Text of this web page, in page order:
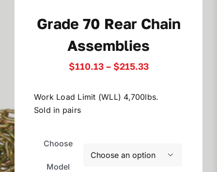
Industries We Serve
Parts Online
Grade 70 Rear Chain
Assemblies
$110.13 – $215.33Price
through
Work Load Limit (WLL) 4,700lbs.
Sold in pairs
Choose
Model
